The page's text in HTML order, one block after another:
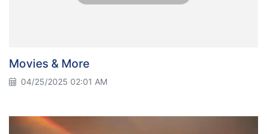
Movies & More
04/25/2025 02:01 AM